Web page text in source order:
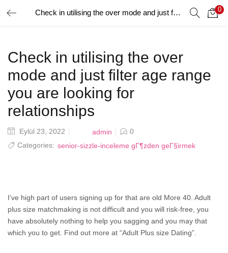
Check in utilising the over mode and just filter age range you are looking for relationships 0
GIRIŞ YAP
Giriş yapmak için kullanıcı adınızı ve şifrenizi girin.
Check in utilising the over
mode and just filter age range
you are looking for
relationships
Posted
Eylül 23, 2022 admin
0
Categories: senior-sizzle-inceleme gГ¶zden geГ§irmek
I’ve high part of users signing up for that are old More 40. Adult
plus size matchmaking is not difficult and you will risk-free, you
have absolutely nothing to help you sagging and you may that
which you to get. Find out more at “Adult Plus size Dating”.